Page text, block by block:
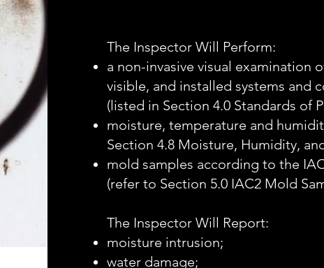
The Inspector Will Perform:
a non-invasive visual examination
visible, and installed systems and
(listed in Section 4.0 Standards of
moisture, temperature and
Section 4.8 Moisture, Humidity,
mold samples according to the
(refer to Section 5.0 IAC2 Mold
The Inspector Will Report:
moisture intrusion;
water damage;